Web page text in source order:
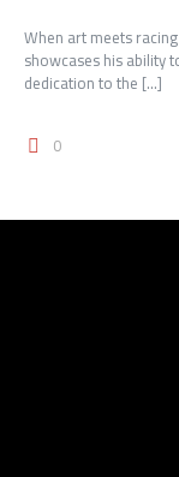
When art meets
showcases his ability
dedication to the […]
0